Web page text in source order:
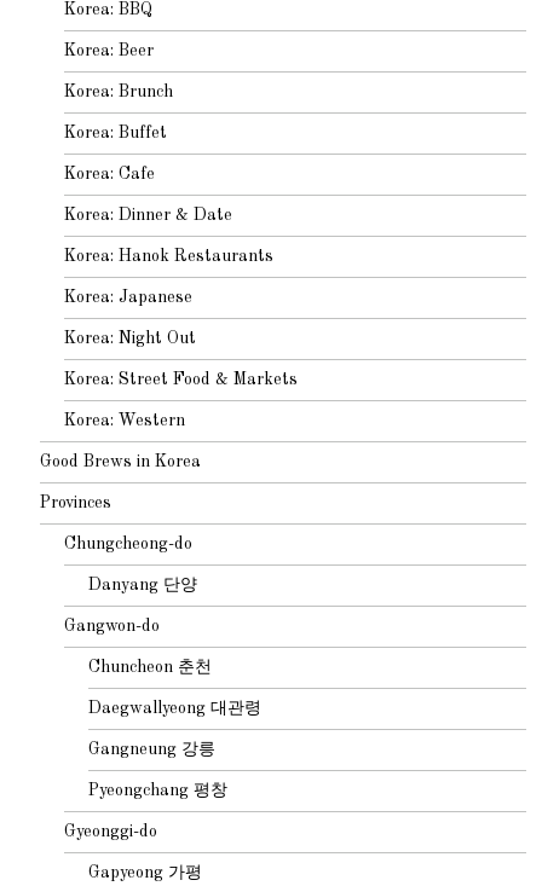
Korea: BBQ
Korea: Beer
Korea: Brunch
Korea: Buffet
Korea: Cafe
Korea: Dinner & Date
Korea: Hanok Restaurants
Korea: Japanese
Korea: Night Out
Korea: Street Food & Markets
Korea: Western
Good Brews in Korea
Provinces
Chungcheong-do
Danyang 단양
Gangwon-do
Chuncheon 춘천
Daegwallyeong 대관령
Gangneung 강릉
Pyeongchang 평창
Gyeonggi-do
Gapyeong 가평